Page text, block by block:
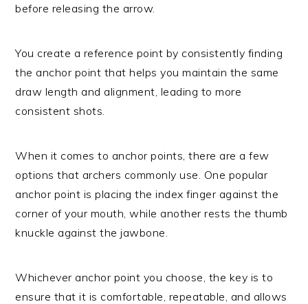
before releasing the arrow.
You create a reference point by consistently finding
the anchor point that helps you maintain the same
draw length and alignment, leading to more
consistent shots.
When it comes to anchor points, there are a few
options that archers commonly use. One popular
anchor point is placing the index finger against the
corner of your mouth, while another rests the thumb
knuckle against the jawbone.
Whichever anchor point you choose, the key is to
ensure that it is comfortable, repeatable, and allows